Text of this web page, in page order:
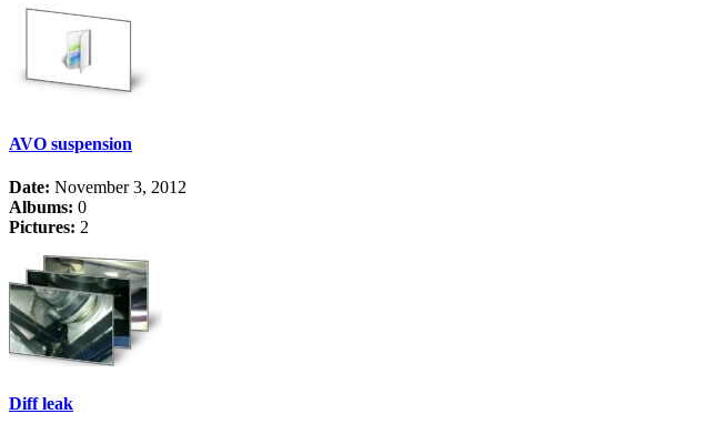
AVO suspension
Date: November 3, 2012
Albums: 0
Pictures: 2
Diff leak